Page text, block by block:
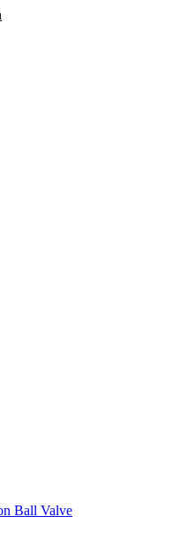
Ball Valve